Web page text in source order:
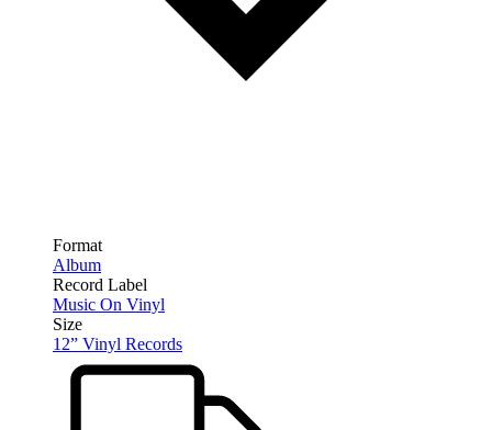
Format
Album
Record Label
Music On Vinyl
Size
12” Vinyl Records